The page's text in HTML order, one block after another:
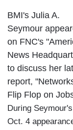
BMI's Julia A.
Seymour
on FNC's
News
to discuss her
report,
Flip Flop on
During Seymour's
Oct. 4